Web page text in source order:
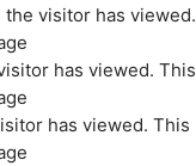
visitor has
has viewed.
has viewed.